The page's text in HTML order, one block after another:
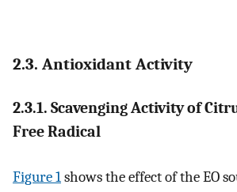
2.3. Antioxidant Activity
2.3.1. Scavenging Activity of
Free Radical
Figure 1shows the effect of the EO